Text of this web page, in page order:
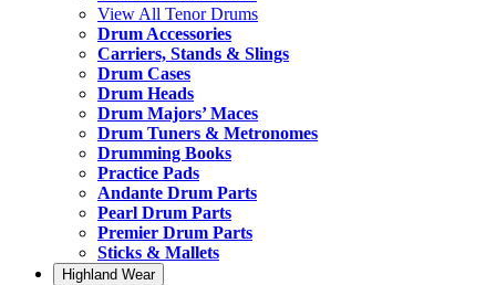
View All Tenor Drums
Drum Accessories
Carriers, Stands & Slings
Drum Cases
Drum Heads
Drum Majors’ Maces
Drum Tuners & Metronomes
Drumming Books
Practice Pads
Andante Drum Parts
Pearl Drum Parts
Premier Drum Parts
Sticks & Mallets
Highland Wear